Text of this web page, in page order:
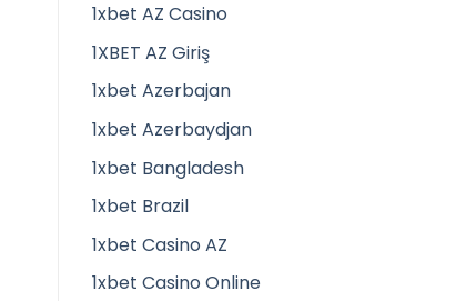
1xbet AZ Casino
1XBET AZ Giriş
1xbet Azerbajan
1xbet Azerbaydjan
1xbet Bangladesh
1xbet Brazil
1xbet Casino AZ
1xbet Casino Online